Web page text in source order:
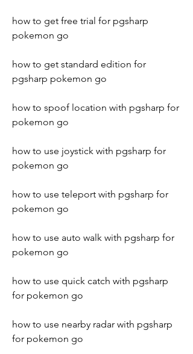
how to get free trial for pgsharp
pokemon go
how to get standard edition for
pgsharp pokemon go
how to spoof location with pgsharp for
pokemon go
how to use joystick with pgsharp for
pokemon go
how to use teleport with pgsharp for
pokemon go
how to use auto walk with pgsharp for
pokemon go
how to use quick catch with pgsharp
for pokemon go
how to use nearby radar with pgsharp
for pokemon go